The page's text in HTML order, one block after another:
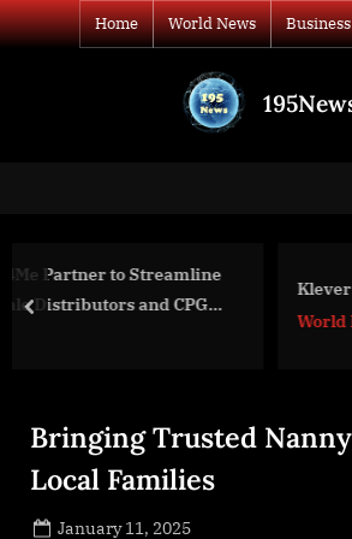
Skip
to
Home World News Business
Klever (KLV) to be listed on
prev
Bringing Trusted
Local Families
Posted
January 11, 2025